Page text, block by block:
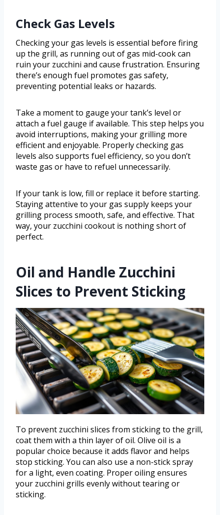
Check Gas Levels
Checking your gas levels is essential before firing
up the grill, as running out of gas mid-cook can
ruin your zucchini and cause frustration. Ensuring
there’s enough fuel promotes gas safety,
preventing potential leaks or hazards.
Take a moment to gauge your tank’s level or
attach a fuel gauge if available. This step helps you
avoid interruptions, making your grilling more
efficient and enjoyable. Properly checking gas
levels also supports fuel efficiency, so you don’t
waste gas or have to refuel unnecessarily.
If your tank is low, fill or replace it before starting.
Staying attentive to your gas supply keeps your
grilling process smooth, safe, and effective. That
way, your zucchini cookout is nothing short of
perfect.
Oil and Handle Zucchini
Slices to Prevent Sticking
To prevent zucchini slices from sticking to the grill,
coat them with a thin layer of oil. Olive oil is a
popular choice because it adds flavor and helps
stop sticking. You can also use a non-stick spray
for a light, even coating. Proper oiling ensures
your zucchini grills evenly without tearing or
sticking.